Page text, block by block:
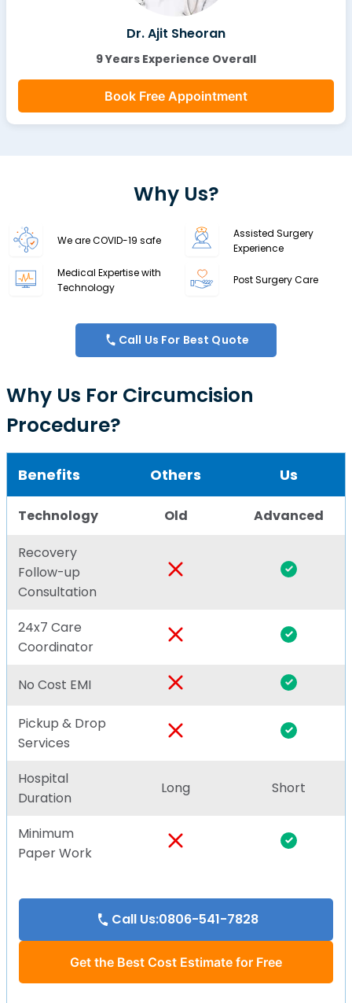
Dr. Ajit Sheoran
9 Years Experience Overall
Book Free Appointment
Why Us?
We are COVID-19 safe
Assisted Surgery
Experience
Medical Expertise with
Technology
Post Surgery Care
Call Us For Best Quote
Why Us For Circumcision
Procedure?
Benefits Others Us
Technology Old Advanced
Recovery
Follow-up
Consultation
24x7 Care
Coordinator
No Cost EMI
Pickup & Drop
Services
Hospital
Duration
Long Short
Minimum
Paper Work
Call Us:0806-541-7828
Get the Best Cost Estimate for Free